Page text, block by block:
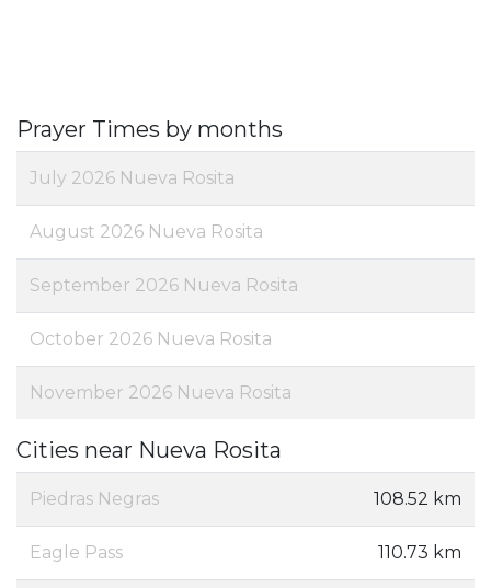
Prayer Times by months
July 2026 Nueva Rosita
August 2026 Nueva Rosita
September 2026 Nueva Rosita
October 2026 Nueva Rosita
November 2026 Nueva Rosita
Cities near Nueva Rosita
Piedras Negras 108.52 km
Eagle Pass 110.73 km